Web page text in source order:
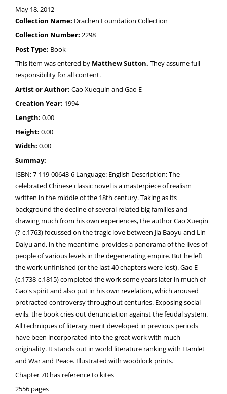
May 18, 2012
Collection Name: Drachen Foundation Collection
Collection Number: 2298
Post Type: Book
This item was entered by Matthew Sutton. They assume full
responsibility for all content.
Artist or Author: Cao Xuequin and Gao E
Creation Year: 1994
Length: 0.00
Height: 0.00
Width: 0.00
Summay:
ISBN: 7-119-00643-6 Language: English Description: The
celebrated Chinese classic novel is a masterpiece of realism
written in the middle of the 18th century. Taking as its
background the decline of several related big families and
drawing much from his own experiences, the author Cao Xueqin
(?-c.1763) focussed on the tragic love between Jia Baoyu and Lin
Daiyu and, in the meantime, provides a panorama of the lives of
people of various levels in the degenerating empire. But he left
the work unfinished (or the last 40 chapters were lost). Gao E
(c.1738-c.1815) completed the work some years later in much of
Gao's spirit and also put in his own revelation, which aroused
protracted controversy throughout centuries. Exposing social
evils, the book cries out denunciation against the feudal system.
All techniques of literary merit developed in previous periods
have been incorporated into the great work with much
originality. It stands out in world literature ranking with Hamlet
and War and Peace. Illustrated with wooblock prints.
Chapter 70 has reference to kites
2556 pages